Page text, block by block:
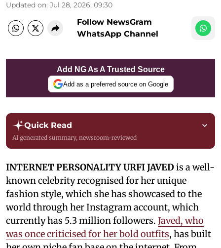
Updated on: Jul 28, 2026, 09:30
Follow NewsGram
WhatsApp Channel
Add NG As A Trusted Source
Add as a preferred source on Google
Quick Read
AI generated summary, newsroom-reviewed
INTERNET PERSONALITY URFI JAVEDis a well-
known celebrity recognised for her unique
fashion style, which she has showcased to the
world through her Instagram account, which
currently has 5.3 million followers. Javed, who
was once criticised for her bold outfits, has built